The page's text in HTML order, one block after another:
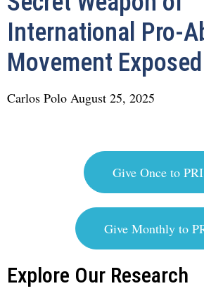
International Pro-
Movement Exposed
Carlos Polo August 25, 2025
Give Once to PRI
Give Monthly to
Explore Our Research